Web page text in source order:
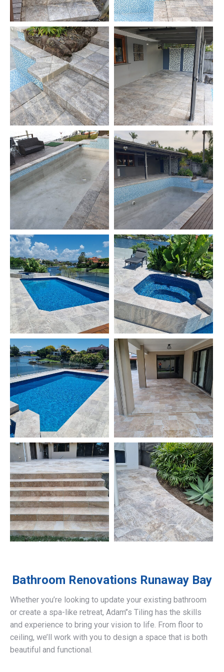
Bathroom Renovations Runaway Bay
Whether you’re looking to update your existing bathroom
or create a spa-like retreat, Adam’’s Tiling has the skills
and experience to bring your vision to life. From floor to
ceiling, we’ll work with you to design a space that is both
beautiful and functional.